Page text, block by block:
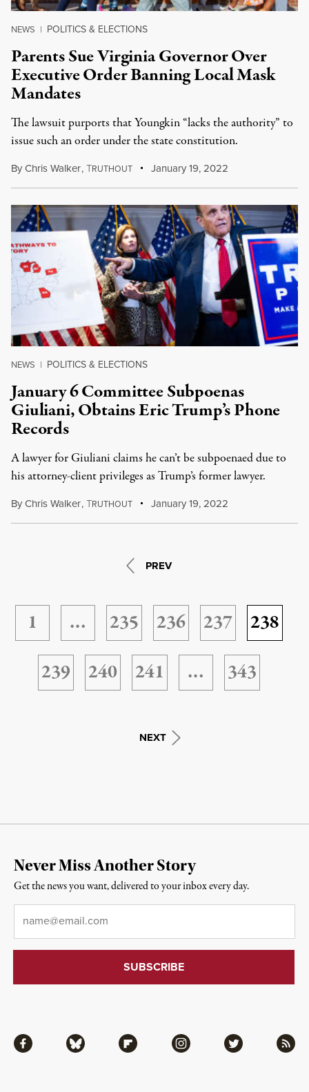
NEWS | POLITICS & ELECTIONS
Parents Sue Virginia Governor Over
Executive Order Banning Local Mask
Mandates
The lawsuit purports that Youngkin “lacks the authority” to
issue such an order under the state constitution.
ByChris Walker,TRUTHOUT January 19, 2022
NEWS | POLITICS & ELECTIONS
January 6 Committee Subpoenas
Giuliani, Obtains Eric Trump’s Phone
Records
A lawyer for Giuliani claims he can’t be subpoenaed due to
his attorney-client privileges as Trump’s former lawyer.
ByChris Walker,TRUTHOUT January 19, 2022
PREV
1 … 235 236 237
238
239
240 241 … 343
NEXT
Facebook Bluesky Flipboard Instagram Twitter RSS
Never Miss Another Story
Get the news you want, delivered to your inbox every day.